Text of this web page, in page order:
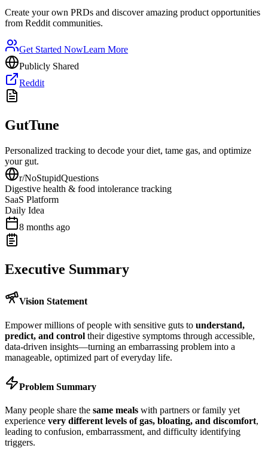
Create your own PRDs and discover amazing product opportunities
from Reddit communities.
Get Started NowLearn More
Publicly Shared
Reddit
GutTune
Personalized tracking to decode your diet, tame gas, and optimize
your gut.
r/NoStupidQuestions
Digestive health & food intolerance tracking
SaaS Platform
Daily Idea
8 months ago
Executive Summary
Vision Statement
Empower millions of people with sensitive guts to understand,
predict, and control their digestive symptoms through accessible,
data-driven insights—turning an embarrassing problem into a
manageable, optimized part of everyday life.
Problem Summary
Many people share the same meals with partners or family yet
experience very different levels of gas, bloating, and discomfort,
leading to confusion, embarrassment, and difficulty identifying
triggers.